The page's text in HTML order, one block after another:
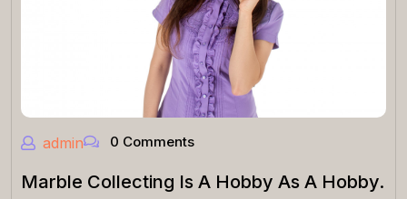
admin 0 Comments
Marble Collecting Is A Hobby As A Hobby.